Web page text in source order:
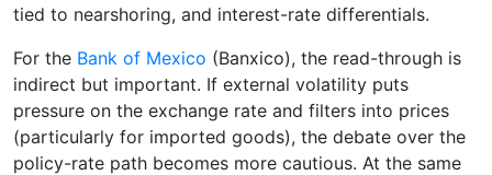
tied to nearshoring, and interest-rate differentials.
For the Bank of Mexico (Banxico), the read-through is
indirect but important. If external volatility puts
pressure on the exchange rate and filters into prices
(particularly for imported goods), the debate over the
policy-rate path becomes more cautious. At the same